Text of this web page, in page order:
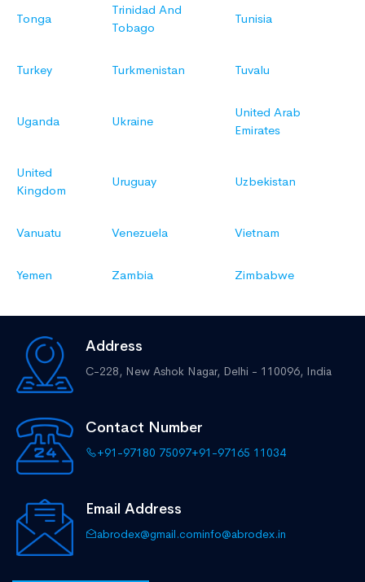
Tonga
Trinidad And
Tobago
Tunisia
Turkey Turkmenistan Tuvalu
Uganda Ukraine
United Arab
Emirates
United
Kingdom
Uruguay Uzbekistan
Vanuatu Venezuela Vietnam
Yemen Zambia Zimbabwe
Address
C-228, New Ashok Nagar, Delhi - 110096, India
Contact Number
+91-97180 75097+91-97165 11034
Email Address
abrodex@gmail.cominfo@abrodex.in